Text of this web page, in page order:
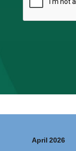
April 2026